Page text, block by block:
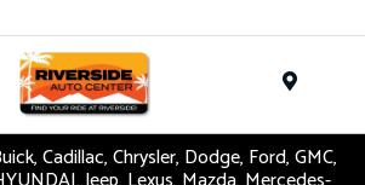
Cadillac, Chrysler, Dodge, Ford, GMC,